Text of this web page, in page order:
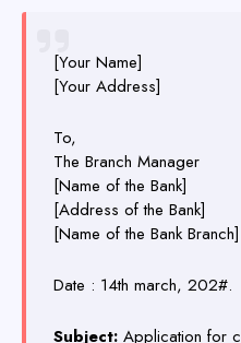
[Your Name]
[Your Address]
To,
The Branch Manager
[Name of the Bank]
[Address of the Bank]
[Name of the Bank Branch]
Date : 14th march, 202#.
Subject: Application for